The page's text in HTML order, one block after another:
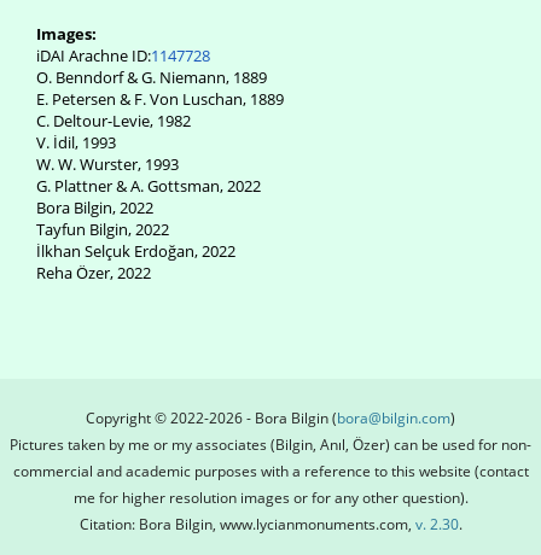
Images:
iDAI Arachne ID:1147728
O. Benndorf & G. Niemann, 1889
E. Petersen & F. Von Luschan, 1889
C. Deltour-Levie, 1982
V. İdil, 1993
W. W. Wurster, 1993
G. Plattner & A. Gottsman, 2022
Bora Bilgin, 2022
Tayfun Bilgin, 2022
İlkhan Selçuk Erdoğan, 2022
Reha Özer, 2022
Copyright © 2022-2026 - Bora Bilgin (bora@bilgin.com)
Pictures taken by me or my associates (Bilgin, Anıl, Özer) can be used for non-
commercial and academic purposes with a reference to this website (contact
me for higher resolution images or for any other question).
Citation: Bora Bilgin, www.lycianmonuments.com, v. 2.30.